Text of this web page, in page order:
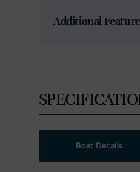
Additional
Boat Details